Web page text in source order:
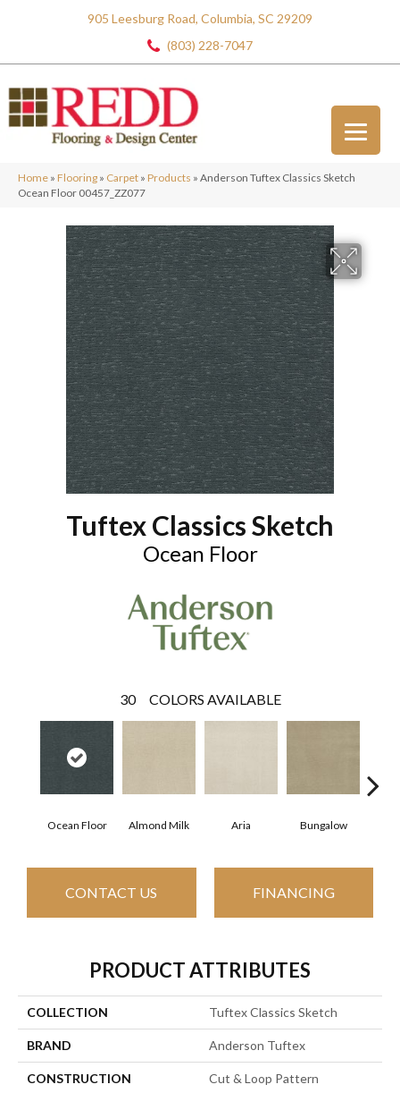
905 Leesburg Road, Columbia, SC 29209
(803) 228-7047
Home » Flooring » Carpet » Products » Anderson Tuftex Classics Sketch
Ocean Floor 00457_ZZ077
Tuftex Classics Sketch
Ocean Floor
30 COLORS AVAILABLE
Ocean Floor Almond Milk Aria Bungalow
CONTACT US FINANCING
PRODUCT ATTRIBUTES
COLLECTION Tuftex Classics Sketch
BRAND Anderson Tuftex
CONSTRUCTION Cut & Loop Pattern